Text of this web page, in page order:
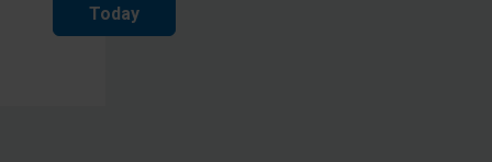
Today